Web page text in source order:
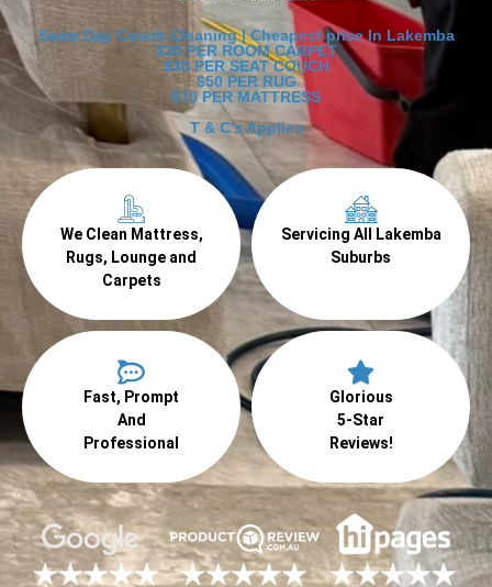
Same Day Couch Cleaning | Cheapest price In Lakemba
$30 PER ROOM CARPET
$30 PER SEAT COUCH
$50 PER RUG
$70 PER MATTRESS
T & C's Applies
We Clean Mattress,
Rugs, Lounge and
Carpets
Servicing All Lakemba
Suburbs
Fast, Prompt
And
Professional
Glorious
5-Star
Reviews!